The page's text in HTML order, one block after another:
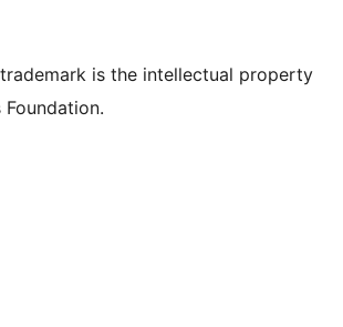
is the intellectual property